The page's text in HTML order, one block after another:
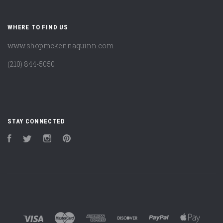
WHERE TO FIND US
www.shopmckennaquinn.com
(210) 844-5050
STAY CONNECTED
FacebookTwitter Instagram